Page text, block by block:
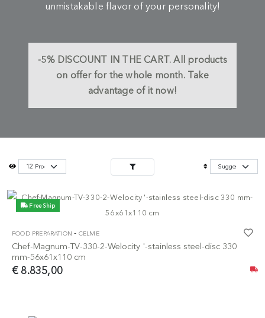
unmistakable flavor of your personality!
-5% DISCOUNT IN THE CART. All products
on offer for the whole month. Take
advantage of it now!
Free Ship
FOOD PREPARATION - CELME
Chef-Magnum-TV-330-2-Welocity '-stainless steel-disc 330
mm-56x61x110 cm
€ 8.835,00